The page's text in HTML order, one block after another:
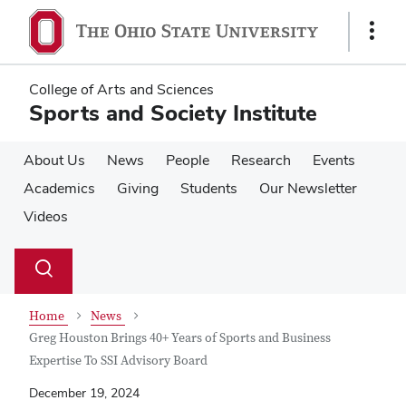
main
content
main
content
Show
College of Arts and Sciences
Sports and Society Institute
About Us News People Research
Events
Academics
Giving Students
Our Newsletter
Videos
Search
Toggle
Home
News
Greg Houston Brings 40+ Years of Sports and Business
Expertise To SSI Advisory Board
December 19, 2024